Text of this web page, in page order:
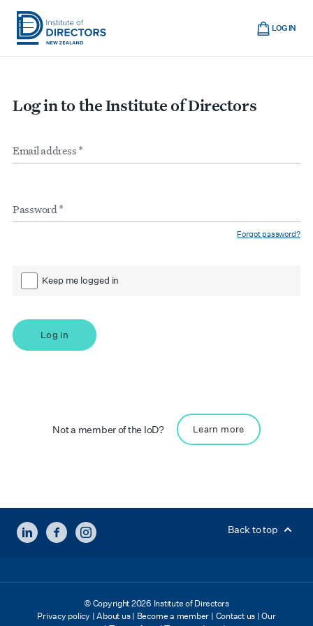
Skip
main
Show
Institute
New
LOG IN
Cart
Log in to the Institute of Directors
inputs
*
Forgot password?
Keep me logged in
Log in
Not a member of the IoD? Learn more
LINKEDINFACEBOOKINSTAGRAM Back to top
© Copyright 2026 Institute of Directors
Privacy policy |About us | Become a member | Contact us | Our